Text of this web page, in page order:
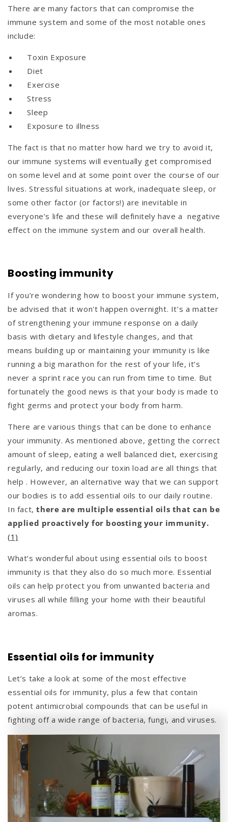
There are many factors that can compromise the
immune system and some of the most notable ones
include:
Toxin Exposure
Diet
Exercise
Stress
Sleep
Exposure to illness
The fact is that no matter how hard we try to avoid it,
our immune systems will eventually get compromised
on some level and at some point over the course of our
lives. Stressful situations at work, inadequate sleep, or
some other factor (or factors!) are inevitable in
everyone’s life and these will definitely have a negative
effect on the immune system and our overall health.
Boosting immunity
If you’re wondering how to boost your immune system,
be advised that it won't happen overnight. It’s a matter
of strengthening your immune response on a daily
basis with dietary and lifestyle changes, and that
means building up or maintaining your immunity is like
running a big marathon for the rest of your life, it’s
never a sprint race you can run from time to time. But
fortunately the good news is that your body is made to
fight germs and protect your body from harm.
There are various things that can be done to enhance
your immunity. As mentioned above, getting the correct
amount of sleep, eating a well balanced diet, exercising
regularly, and reducing our toxin load are all things that
help . However, an alternative way that we can support
our bodies is to add essential oils to our daily routine.
In fact,there are multiple essential oils that can be
applied proactively for boosting your immunity.
(1)
What’s wonderful about using essential oils to boost
immunity is that they also do so much more. Essential
oils can help protect you from unwanted bacteria and
viruses all while filling your home with their beautiful
aromas.
Essential oils for immunity
Let’s take a look at some of the most effective
essential oils for immunity, plus a few that contain
potent antimicrobial compounds that can be useful in
fighting off a wide range of bacteria, fungi, and viruses.